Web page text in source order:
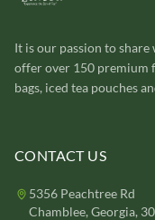
It is our passion to
offer over 150 premium
bags, iced tea pouches
CONTACT US
5356 Peachtree Rd
Chamblee, Georgia,